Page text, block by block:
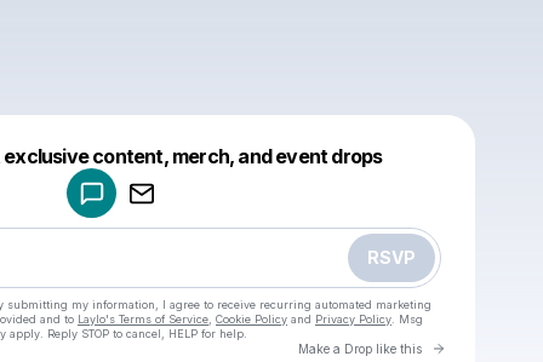
content, merch, and event drops
RSVP
submitting my information, I agree to receive recurring automated marketing
and to Laylo's Terms of Service Cookie Policy and Privacy Policy . Msg
Reply STOP to cancel, HELP for help.
Make a Drop like this Go to
Make a drop like this
Powered by